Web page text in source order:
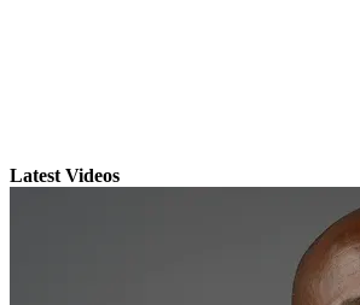
Latest Videos